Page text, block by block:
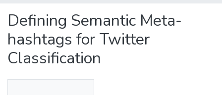
Defining Semantic Meta-
hashtags for Twitter
Classification